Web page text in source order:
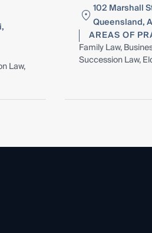
Law,
102 Marshall
Queensland,
AREAS OF
Family Law,
Succession Law,